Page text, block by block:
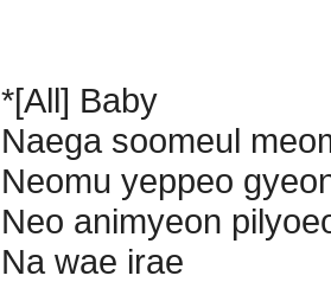
*[All] Baby
Naega soomeul
Neomu yeppeo
Neo animyeon
Na wae irae